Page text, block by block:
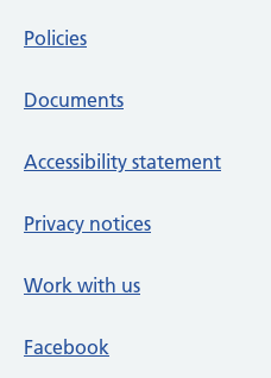
Policies
Documents
Accessibility statement
Privacy notices
Work with us
Facebook